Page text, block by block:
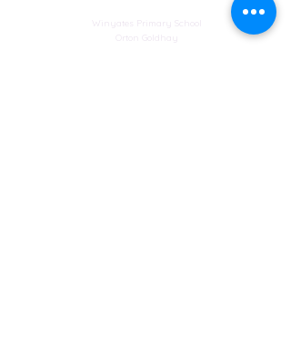
Winyates Primary School
Orton Goldhay